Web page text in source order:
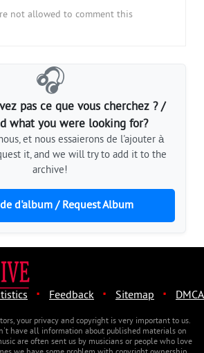
not allowed to comment this
🎧
pas ce que vous cherchez ? /
what you were looking for?
et nous essaierons de l'ajouter à
it, and we will try to add it to the
archive!
d'album / Request Album
· Feedback · Sitemap · DMCA
your privacy and copyright is very important to us.
have all information about published materials on
are often sent us by musicians or people who love